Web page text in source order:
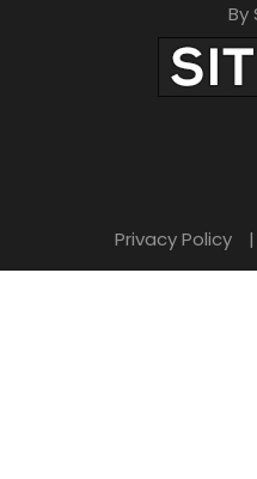
By
Privacy Policy |